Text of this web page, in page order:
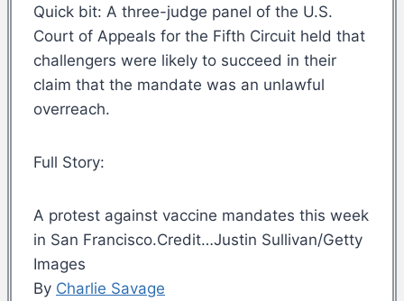
Quick bit: A three-judge panel of the U.S.
Court of Appeals for the Fifth Circuit held that
challengers were likely to succeed in their
claim that the mandate was an unlawful
overreach.
Full Story:
A protest against vaccine mandates this week
in San Francisco.Credit…Justin Sullivan/Getty
Images
By Charlie Savage